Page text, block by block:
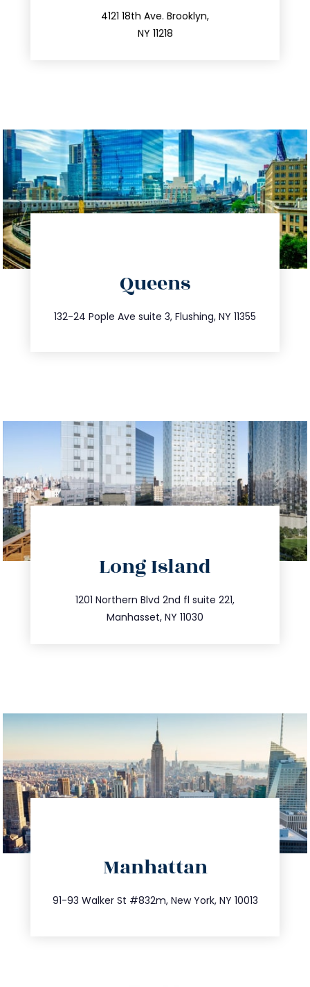
4121 18th Ave. Brooklyn,
NY 11218
212.596.7039
Queens
132-24 Pople Ave suite 3, Flushing, NY 11355
347.809.5539
info@trustsandestate.com
Long Island
1201 Northern Blvd 2nd fl suite 221,
Manhasset, NY 11030
516.693.9363
info@trustsandestate.com
Manhattan
91-93 Walker St #832m, New York, NY 10013
212.404.7681
info@trustsandestate.com